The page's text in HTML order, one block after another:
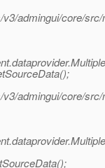
admingui/core/
admingui/core/